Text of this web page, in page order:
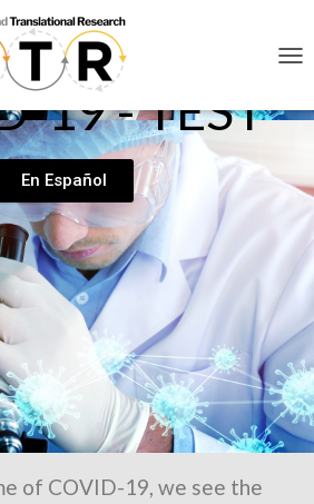
G
N
N
19 - TEST
En Español
of COVID-19, we see the